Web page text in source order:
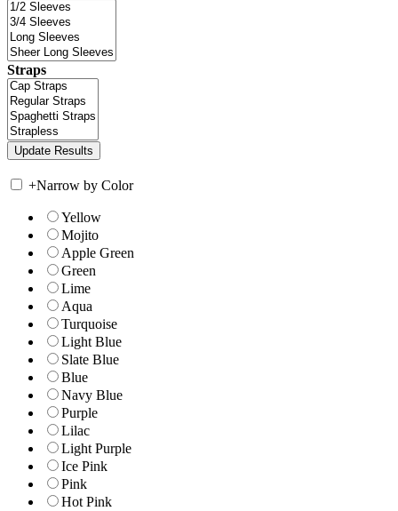
Straps
+Narrow by Color
Yellow
Mojito
Apple Green
Green
Lime
Aqua
Turquoise
Light Blue
Slate Blue
Blue
Navy Blue
Purple
Lilac
Light Purple
Ice Pink
Pink
Hot Pink